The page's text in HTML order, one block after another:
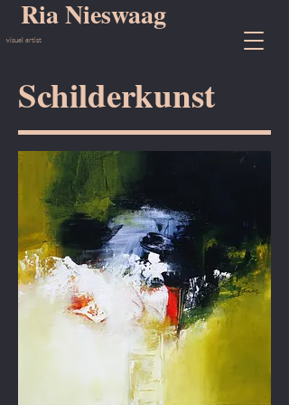
Ria Nieswaag
visual artist
Schilderkunst